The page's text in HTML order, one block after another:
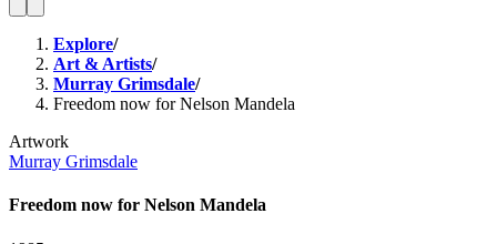
Explore/
Art & Artists/
Murray Grimsdale/
Freedom now for Nelson Mandela
Artwork
Murray Grimsdale
Freedom now for Nelson Mandela